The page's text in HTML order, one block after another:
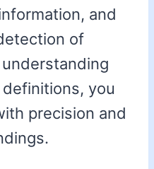
and
of
you
precision and